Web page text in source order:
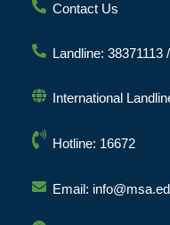
Contact Us
Landline: 38371113
International
Hotline: 16672
Email: